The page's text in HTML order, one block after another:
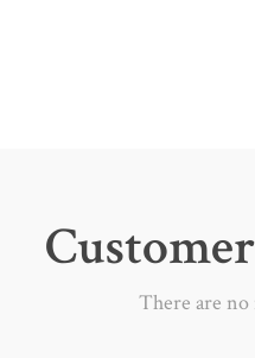
There are